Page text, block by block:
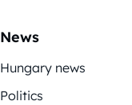
News
Hungary news
Politics